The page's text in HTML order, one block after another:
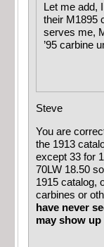
Let me add,
their M1895
serves me,
’95 carbine
Steve
You are
the 1913
except 33 for
70LW 18.50
1915 catalog,
carbines or
have never
may show up